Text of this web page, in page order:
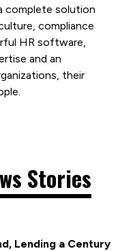
complete solution
compliance
HR software,
and an
their
Stories
Lending a Century